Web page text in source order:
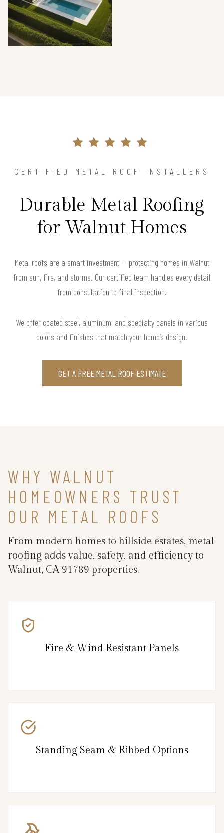
CERTIFIED METAL ROOF INSTALLERS
Durable Metal Roofing
for Walnut Homes
Metal roofs are a smart investment — protecting homes in Walnut
from sun, fire, and storms. Our certified team handles every detail
from consultation to final inspection.
We offer coated steel, aluminum, and specialty panels in various
colors and finishes that match your home’s design.
GET A FREE METAL ROOF ESTIMATE
WHY WALNUT
HOMEOWNERS TRUST
OUR METAL ROOFS
From modern homes to hillside estates, metal
roofing adds value, safety, and efficiency to
Walnut, CA 91789 properties.
Fire & Wind Resistant Panels
Standing Seam & Ribbed Options